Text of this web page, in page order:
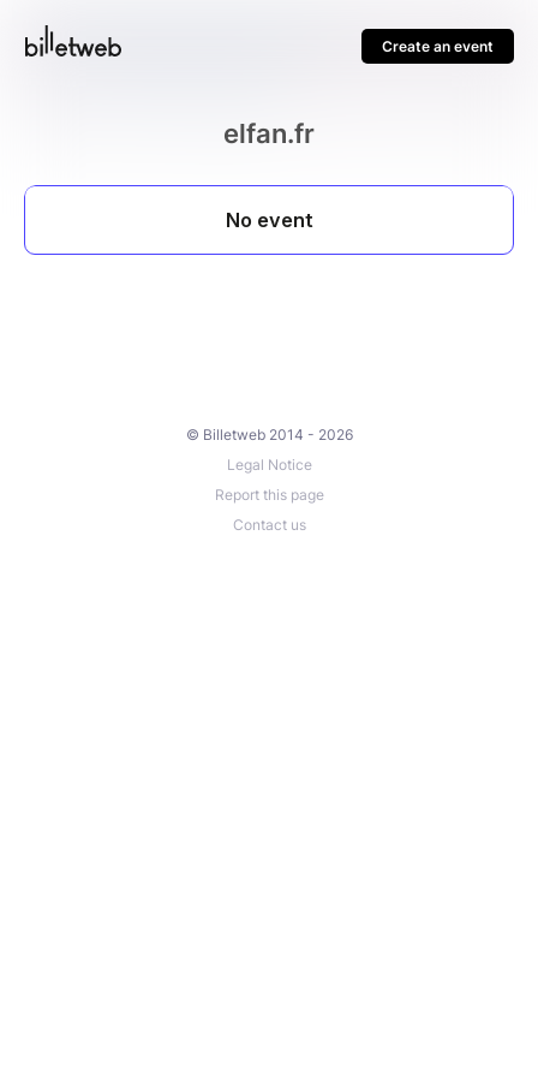
Create an event
elfan.fr
© Billetweb 2014 - 2026
Legal Notice
Report this page
Contact us